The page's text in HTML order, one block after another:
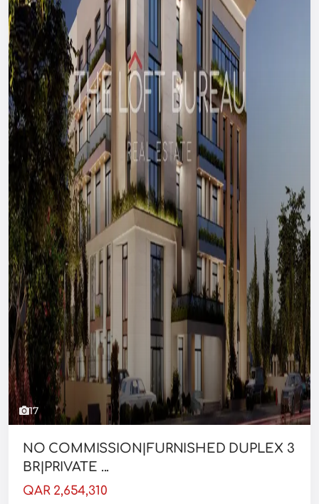
17
NO COMMISSION|FURNISHED DUPLEX 3
BR|PRIVATE ...
QAR 2,654,310